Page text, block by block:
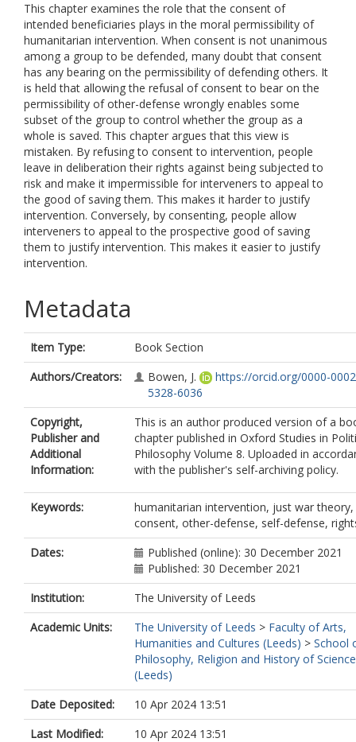
This chapter examines the role that the consent of
intended beneficiaries plays in the moral permissibility of
humanitarian intervention. When consent is not unanimous
among a group to be defended, many doubt that consent
has any bearing on the permissibility of defending others. It
is held that allowing the refusal of consent to bear on the
permissibility of other-defense wrongly enables some
subset of the group to control whether the group as a
whole is saved. This chapter argues that this view is
mistaken. By refusing to consent to intervention, people
leave in deliberation their rights against being subjected to
risk and make it impermissible for interveners to appeal to
the good of saving them. This makes it harder to justify
intervention. Conversely, by consenting, people allow
interveners to appeal to the prospective good of saving
them to justify intervention. This makes it easier to justify
intervention.
Metadata
Item Type:
Book Section
Authors/Creators:
Bowen, J.
https://orcid.org/0000-
5328-6036
Copyright,
Publisher and
Additional
Information:
This is an author produced version of a
chapter published in Oxford Studies in
Philosophy Volume 8. Uploaded in
with the publisher's self-archiving policy.
Keywords:
humanitarian intervention, just war theory,
consent, other-defense, self-defense,
Dates:
Published (online): 30 December 2021
Published: 30 December 2021
Institution:
The University of Leeds
Academic Units:
The University of Leeds > Faculty of Arts,
Humanities and Cultures (Leeds) > School
Philosophy, Religion and History of Science
(Leeds)
Date Deposited:
10 Apr 2024 13:51
Last Modified:
10 Apr 2024 13:51